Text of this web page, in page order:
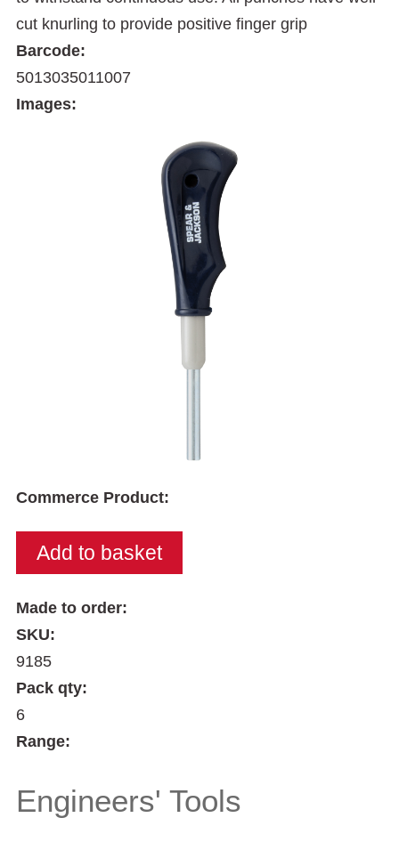
cut knurling to provide positive finger grip
Barcode:
5013035011007
Images:
Commerce Product:
Made to order:
SKU:
9185
Pack qty:
6
Range:
Engineers' Tools